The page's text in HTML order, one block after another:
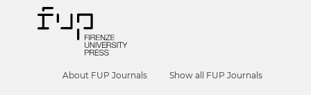
About FUP Journals Show all FUP Journals